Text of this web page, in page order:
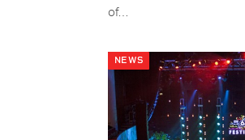
of…
NEWS